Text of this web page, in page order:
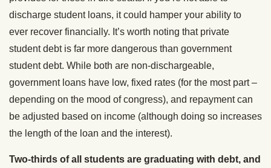
discharge student loans, it could hamper your ability to
ever recover financially. It’s worth noting that private
student debt is far more dangerous than government
student debt. While both are non-dischargeable,
government loans have low, fixed rates (for the most part –
depending on the mood of congress), and repayment can
be adjusted based on income (although doing so increases
the length of the loan and the interest).
Two-thirds of all students are graduating with debt, and